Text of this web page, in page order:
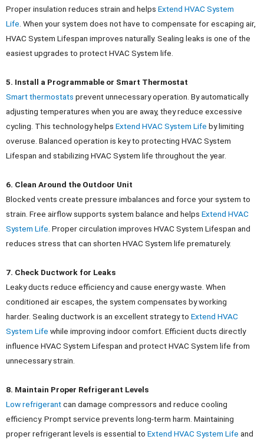
Proper insulation reduces strain and helps Extend HVAC System
Life. When your system does not have to compensate for escaping air,
HVAC System Lifespan improves naturally. Sealing leaks is one of the
easiest upgrades to protect HVAC System life.
5. Install a Programmable or Smart Thermostat
Smart thermostats prevent unnecessary operation. By automatically
adjusting temperatures when you are away, they reduce excessive
cycling. This technology helps Extend HVAC System Life by limiting
overuse. Balanced operation is key to protecting HVAC System
Lifespan and stabilizing HVAC System life throughout the year.
6. Clean Around the Outdoor Unit
Blocked vents create pressure imbalances and force your system to
strain. Free airflow supports system balance and helps Extend HVAC
System Life. Proper circulation improves HVAC System Lifespan and
reduces stress that can shorten HVAC System life prematurely.
7. Check Ductwork for Leaks
Leaky ducts reduce efficiency and cause energy waste. When
conditioned air escapes, the system compensates by working
harder. Sealing ductwork is an excellent strategy to Extend HVAC
System Life while improving indoor comfort. Efficient ducts directly
influence HVAC System Lifespan and protect HVAC System life from
unnecessary strain.
8. Maintain Proper Refrigerant Levels
Low refrigerantcan damage compressors and reduce cooling
efficiency. Prompt service prevents long-term harm. Maintaining
proper refrigerant levels is essential to Extend HVAC System Life and